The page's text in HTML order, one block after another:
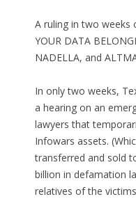
A ruling in two weeks
YOUR DATA
NADELLA, and
In only two weeks,
a hearing on an
lawyers that
Infowars assets.
transferred and sold
billion in defamation
relatives of the